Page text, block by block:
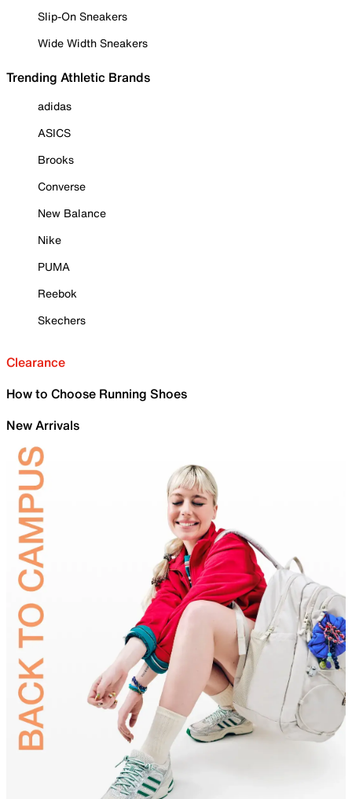
Slip-On Sneakers
Wide Width Sneakers
Trending Athletic Brands
adidas
ASICS
Brooks
Converse
New Balance
Nike
PUMA
Reebok
Skechers
Clearance
How to Choose Running Shoes
New Arrivals